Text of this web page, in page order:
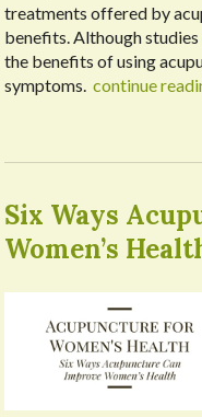
treatments offered by
benefits. Although
the benefits of using
symptoms. continue
Six Ways
Women’s